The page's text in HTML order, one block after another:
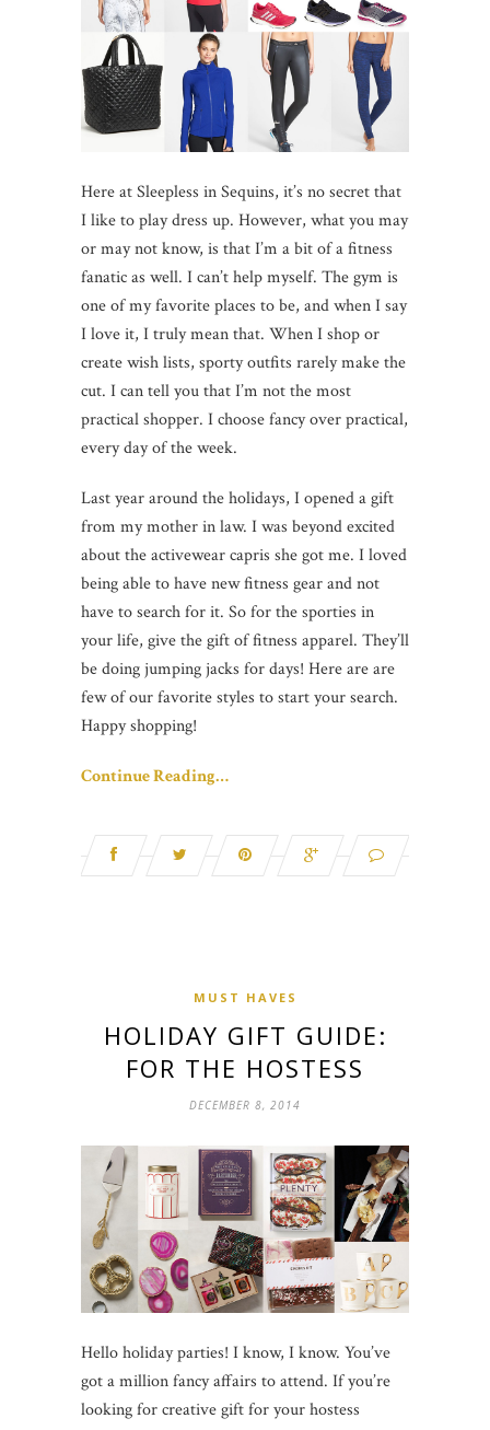
Here at Sleepless in Sequins, it’s no secret that
I like to play dress up. However, what you may
or may not know, is that I’m a bit of a fitness
fanatic as well. I can’t help myself. The gym is
one of my favorite places to be, and when I say
I love it, I truly mean that. When I shop or
create wish lists, sporty outfits rarely make the
cut. I can tell you that I’m not the most
practical shopper. I choose fancy over practical,
every day of the week.
Last year around the holidays, I opened a gift
from my mother in law. I was beyond excited
about the activewear capris she got me. I loved
being able to have new fitness gear and not
have to search for it. So for the sporties in
your life, give the gift of fitness apparel. They’ll
be doing jumping jacks for days! Here are are
few of our favorite styles to start your search.
Happy shopping!
Continue Reading…
MUST HAVES
HOLIDAY GIFT GUIDE:
FOR THE HOSTESS
DECEMBER 8, 2014
Hello holiday parties! I know, I know. You’ve
got a million fancy affairs to attend. If you’re
looking for creative gift for your hostess